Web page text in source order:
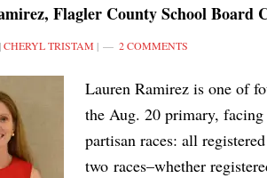
Flagler County School Board
|CHERYL TRISTAM | 2 COMMENTS
Lauren Ramirez is one of
the Aug. 20 primary,
partisan races: all
two races–whether